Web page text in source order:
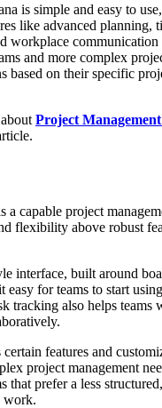
is simple and easy to
like advanced planning,
workplace communication
and more complex
based on their specific
Project
a capable project
flexibility above robust
interface, built around
easy for teams to start
tracking also helps teams
features and
project management
that prefer a less
work.